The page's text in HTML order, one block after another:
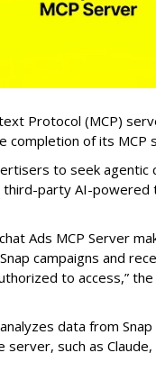
Protocol (MCP)
completion of its MCP
to seek agentic
party AI-powered
Ads MCP Server
campaigns and
to access,” the
data from
such as Claude,